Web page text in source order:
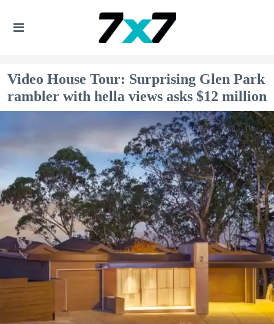
Video House Tour: Surprising Glen Park
rambler with hella views asks $12 million